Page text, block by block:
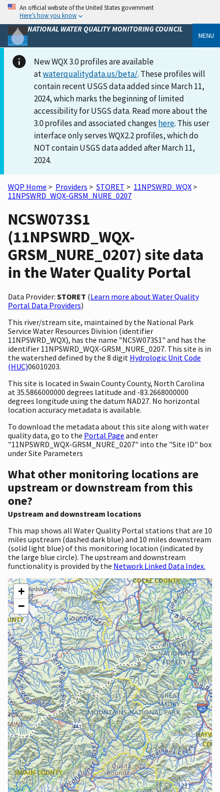
An official website of the United States government
Here’s how you know
NATIONAL WATER QUALITY MONITORING COUNCIL
MENU
New WQX 3.0 profiles are available
atwaterqualitydata.us/beta/. These profiles will
contain recent USGS data added since March 11,
2024, which marks the beginning of limited
accessibility for USGS data. Read more about the
3.0 profiles and associated changes here. This user
interface only serves WQX2.2 profiles, which do
NOT contain USGS data added after March 11,
2024.
WQP Home > Providers > STORET > 11NPSWRD_WQX >
11NPSWRD_WQX-GRSM_NURE_0207
NCSW073S1
(11NPSWRD_WQX-
GRSM_NURE_0207) site data
in the Water Quality Portal
Data Provider: STORET (Learn more about Water Quality
Portal Data Providers)
This river/stream site, maintained by the National Park
Service Water Resources Division (identifier
11NPSWRD_WQX), has the name "NCSW073S1" and has the
identifier 11NPSWRD_WQX-GRSM_NURE_0207. This site is in
the watershed defined by the 8 digit Hydrologic Unit Code
(HUC)06010203.
This site is located in Swain County County, North Carolina
at 35.5866000000 degrees latitude and -83.2668000000
degrees longitude using the datum NAD27. No horizontal
location accuracy metadata is available.
To download the metadata about this site along with water
quality data, go to the Portal Page and enter
"11NPSWRD_WQX-GRSM_NURE_0207" into the "Site ID" box
under Site Parameters
What other monitoring locations are
upstream or downstream from this
one?
Upstream and downstream locations
This map shows all Water Quality Portal stations that are 10
miles upstream (dashed dark blue) and 10 miles downstream
(solid light blue) of this monitoring location (indicated by
the large blue circle). The upstream and downstream
functionality is provided by the Network Linked Data Index.
+
−